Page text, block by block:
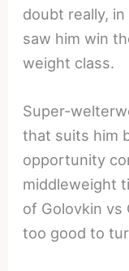
doubt really,
saw him win
weight class.
Super-
that suits him
opportunity
middleweight
of Golovkin vs
too good to